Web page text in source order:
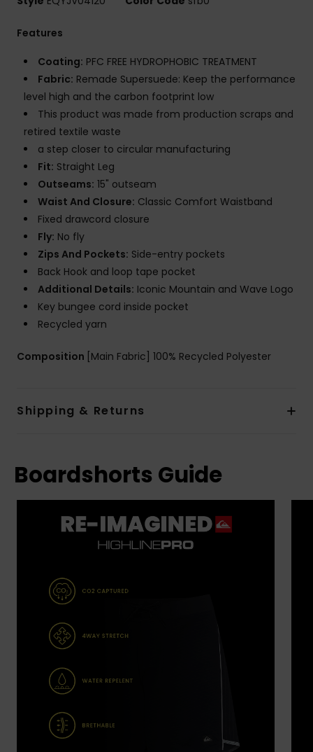
Features
Coating: PFC FREE HYDROPHOBIC TREATMENT
Fabric: Remade Supersuede: Keep the performance
level high and the carbon footprint low
This product was made from production scraps and
retired textile waste
a step closer to circular manufacturing
Fit: Straight Leg
Outseams: 15" outseam
Waist And Closure: Classic Comfort Waistband
Fixed drawcord closure
Fly: No fly
Zips And Pockets: Side-entry pockets
Back Hook and loop tape pocket
Additional Details: Iconic Mountain and Wave Logo
Key bungee cord inside pocket
Recycled yarn
Composition [Main Fabric] 100% Recycled Polyester
Shipping & Returns
Boardshorts Guide